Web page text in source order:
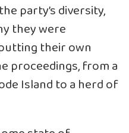
party’s diversity,
they were
their own
proceedings, from a
Island to a herd of